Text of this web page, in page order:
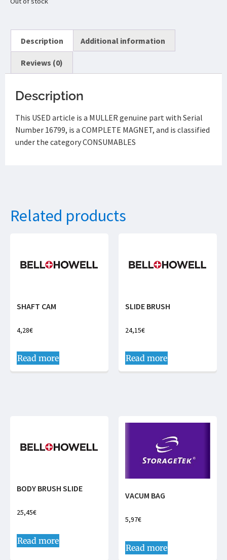
Description Additional information
Reviews (0)
Description
This USED article is a MULLER genuine part with Serial
Number 16799, is a COMPLETE MAGNET, and is classified
under the category CONSUMABLES
Related products
SHAFT CAM
4,28€
Read more
SLIDE BRUSH
24,15€
Read more
BODY BRUSH SLIDE
25,45€
Read more
VACUM BAG
5,97€
Read more